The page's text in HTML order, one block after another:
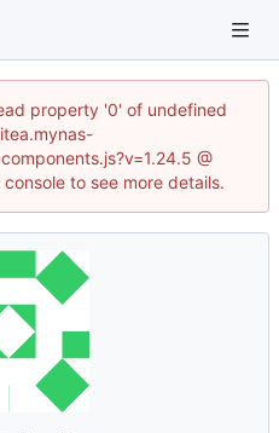
property '0' of undefined
@
to see more details.